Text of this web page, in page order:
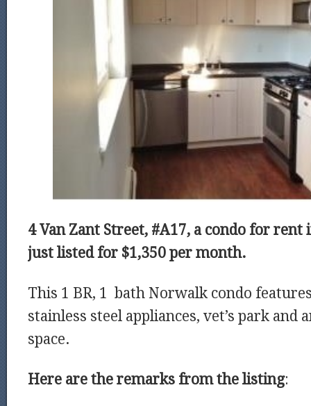
4 Van Zant Street, #A17, a condo for rent
just listed for $1,350 per month.
This 1 BR, 1 bath Norwalk condo
stainless steel appliances, vet’s park and
space.
Here are the remarks from the listing: